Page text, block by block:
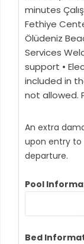
minutes
Fethiye
Ölüdeniz
Services
support •
included in
not allowed.
An extra
upon entry to
departure.
Pool
Bed